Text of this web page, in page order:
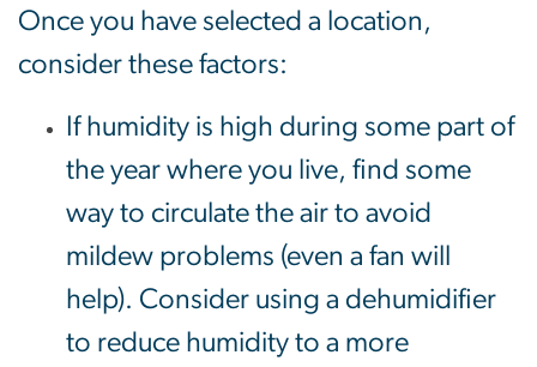
Once you have selected a location,
consider these factors:
If humidity is high during some part of
the year where you live, find some
way to circulate the air to avoid
mildew problems (even a fan will
help). Consider using a dehumidifier
to reduce humidity to a more